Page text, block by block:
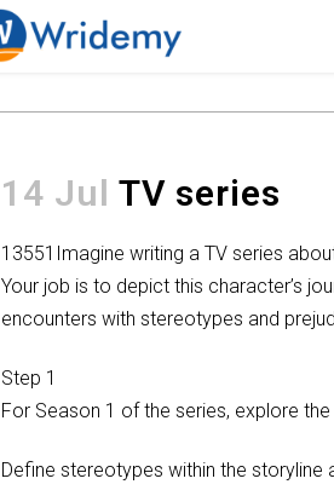
14 Jul TV series
13551 Imagine writing a TV series
Your job is to depict this character’s
encounters with stereotypes and
Step 1
For Season 1 of the series, explore
Define stereotypes within the